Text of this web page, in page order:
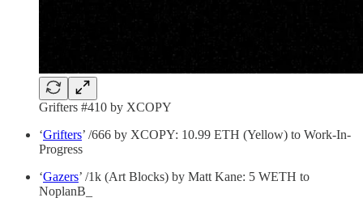
Grifters #410 by XCOPY
‘Grifters’ /666 by XCOPY: 10.99 ETH (Yellow) to Work-In-
Progress
‘Gazers’ /1k (Art Blocks) by Matt Kane: 5 WETH to
NoplanB_